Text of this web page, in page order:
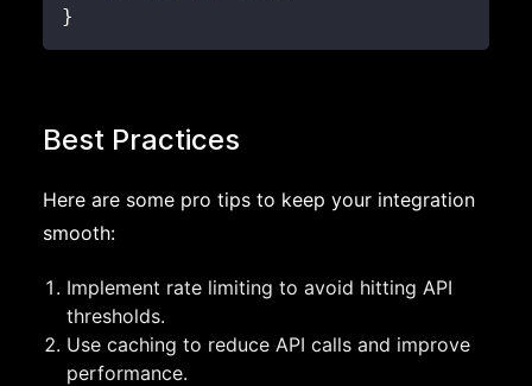
}
Best Practices
Here are some pro tips to keep your integration
smooth:
Implement rate limiting to avoid hitting API
thresholds.
Use caching to reduce API calls and improve
performance.